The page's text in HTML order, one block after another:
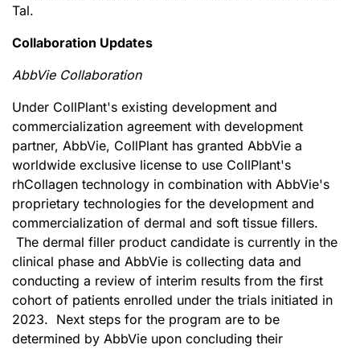
Tal.
Collaboration Updates
AbbVie Collaboration
Under CollPlant's existing development and
commercialization agreement with development
partner, AbbVie, CollPlant has granted AbbVie a
worldwide exclusive license to use CollPlant's
rhCollagen technology in combination with AbbVie's
proprietary technologies for the development and
commercialization of dermal and soft tissue fillers.
The dermal filler product candidate is currently in the
clinical phase and AbbVie is collecting data and
conducting a review of interim results from the first
cohort of patients enrolled under the trials initiated in
2023. Next steps for the program are to be
determined by AbbVie upon concluding their